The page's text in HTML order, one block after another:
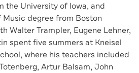
the University of Iowa, and
degree from Boston
Walter Trampler, Eugene Lehner,
spent five summers at Kneisel
where his teachers included
Artur Balsam, John